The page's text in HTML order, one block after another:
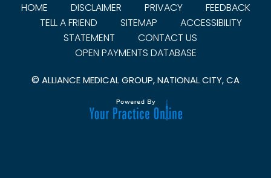
HOME DISCLAIMER PRIVACY
FEEDBACK
TELL A FRIEND
SITEMAP
ACCESSIBILITY
STATEMENT
CONTACT US
OPEN PAYMENTS DATABASE
©ALLIANCE MEDICAL GROUP, NATIONAL CITY, CA